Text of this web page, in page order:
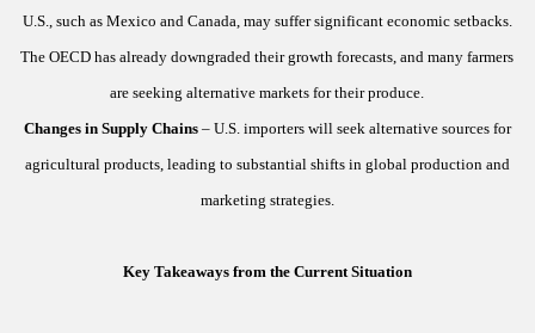
U.S., such as Mexico and Canada, may suffer significant economic setbacks.
The OECD has already downgraded their growth forecasts, and many farmers
are seeking alternative markets for their produce.
Changes in Supply Chains– U.S. importers will seek alternative sources for
agricultural products, leading to substantial shifts in global production and
marketing strategies.
Key Takeaways from the Current Situation